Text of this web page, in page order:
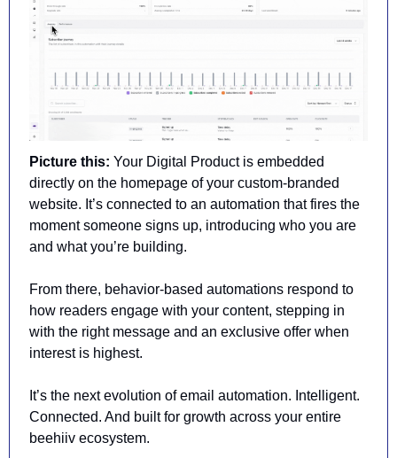
Picture this: Your Digital Product is embedded
directly on the homepage of your custom-branded
website. It’s connected to an automation that fires the
moment someone signs up, introducing who you are
and what you’re building.
From there, behavior-based automations respond to
how readers engage with your content, stepping in
with the right message and an exclusive offer when
interest is highest.
It’s the next evolution of email automation. Intelligent.
Connected. And built for growth across your entire
beehiiv ecosystem.